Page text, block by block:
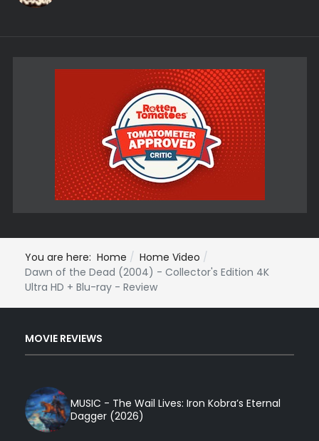
You are here: Home
Home Video
Dawn of the Dead (2004) - Collector's Edition 4K
Ultra HD + Blu-ray - Review
MOVIE REVIEWS
MUSIC - The Wail Lives: Iron Kobra’s Eternal
Dagger (2026)